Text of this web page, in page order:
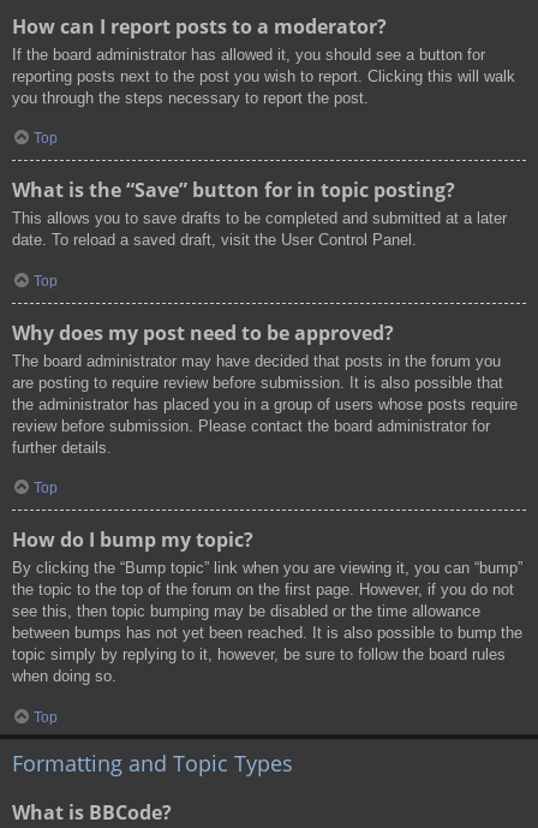
How can I report posts to a moderator?
If the board administrator has allowed it, you should see a button for
reporting posts next to the post you wish to report. Clicking this will walk
you through the steps necessary to report the post.
Top
What is the “Save” button for in topic posting?
This allows you to save drafts to be completed and submitted at a later
date. To reload a saved draft, visit the User Control Panel.
Top
Why does my post need to be approved?
The board administrator may have decided that posts in the forum you
are posting to require review before submission. It is also possible that
the administrator has placed you in a group of users whose posts require
review before submission. Please contact the board administrator for
further details.
Top
How do I bump my topic?
By clicking the “Bump topic” link when you are viewing it, you can “bump”
the topic to the top of the forum on the first page. However, if you do not
see this, then topic bumping may be disabled or the time allowance
between bumps has not yet been reached. It is also possible to bump the
topic simply by replying to it, however, be sure to follow the board rules
when doing so.
Top
Formatting and Topic Types
What is BBCode?